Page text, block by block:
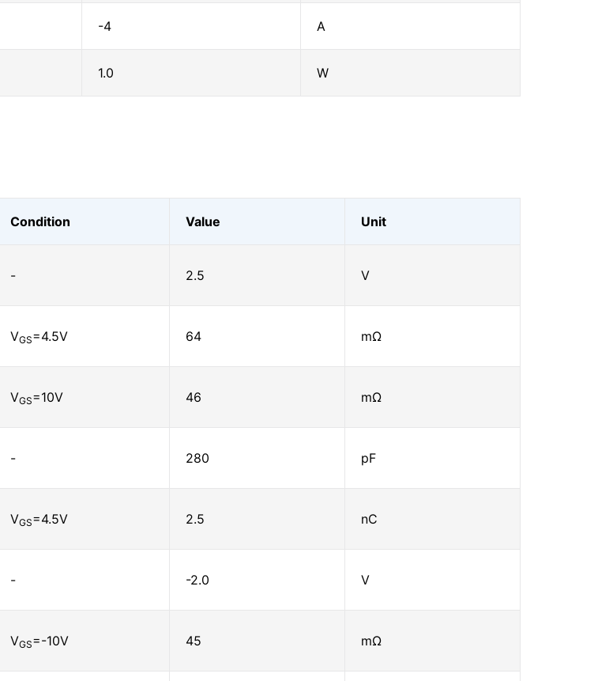
-4 A
1.0 W
Condition Value Unit
- 2.5 V
VGS=4.5V 64 mΩ
VGS=10V 46 mΩ
- 280 pF
VGS=4.5V 2.5 nC
- -2.0 V
VGS=-10V 45 mΩ